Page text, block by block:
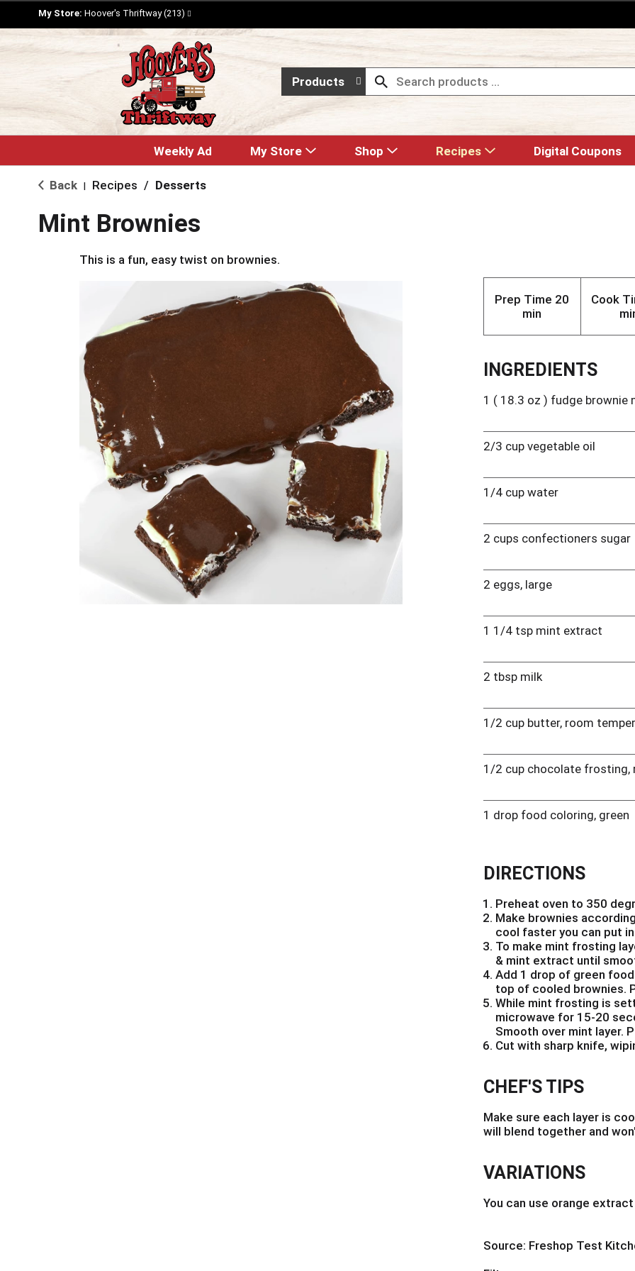
My Store: Hoover's Thriftway (213)
Products
Weekly Ad My Store Shop Recipes Digital Coupons
Back Recipes / Desserts
Mint Brownies
This is a fun, easy twist on brownies.
Prep Time 20
min
Cook
INGREDIENTS
1 ( 18.3 oz ) fudge brownie
2/3 cup vegetable oil
1/4 cup water
2 cups confectioners sugar
2 eggs, large
1 1/4 tsp mint extract
2 tbsp milk
1/2 cup butter, room
1/2 cup chocolate frosting,
1 drop food coloring, green
DIRECTIONS
Preheat oven to 350
Make brownies
cool faster you can put
To make mint frosting
& mint extract until
Add 1 drop of green
top of cooled brownies.
While mint frosting is
microwave for 15-20
Smooth over mint layer.
Cut with sharp knife,
CHEF'S TIPS
Make sure each layer is
will blend together and
VARIATIONS
You can use orange
Source: Freshop Test